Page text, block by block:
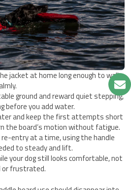
jacket at home long enough to walk,
ground and reward quiet stepping,
before you add water.
and keep the first attempts short
the board’s motion without fatigue.
re-entry at a time, using the handle
to steady and lift.
your dog still looks comfortable, not
frustrated.